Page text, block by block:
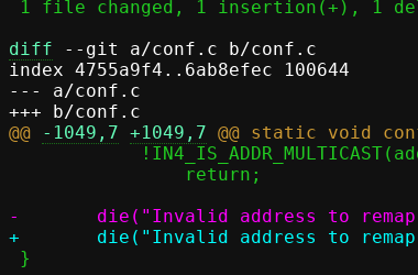
diff --git a/conf.c b/conf.c
index 4755a9f4..6ab8efec 100644
--- a/conf.c
@@
-1049,7 +1049,7